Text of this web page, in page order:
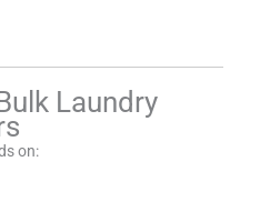
Laundry
on: